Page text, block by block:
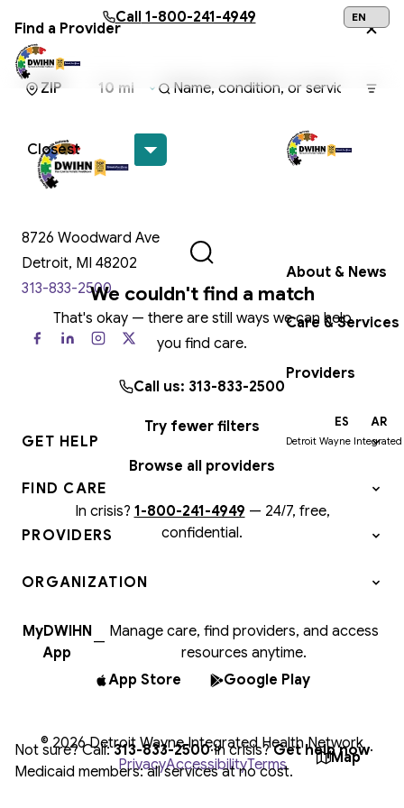
Skip to main content
Call1-800-241-4949
About & News
Care & Services
Providers
ES AR
Detroit Wayne
Find a Provider
We couldn't find a match
That's okay — there are still ways we can help
you find care.
Call us: 313-833-2500
Try fewer filters
Browse all providers
In crisis? 1-800-241-4949 — 24/7, free,
confidential.
Not sure? Call: 313-833-2500·In crisis? Get help now·
Medicaid members: all services at no cost.
Map
8726 Woodward Ave
Detroit, MI 48202
313-833-2500
GET HELP
FIND CARE
PROVIDERS
ORGANIZATION
MyDWIHN
App
—
Manage care, find providers, and access
resources anytime.
App Store
Google Play
© 2026 Detroit Wayne Integrated Health Network
PrivacyAccessibilityTerms